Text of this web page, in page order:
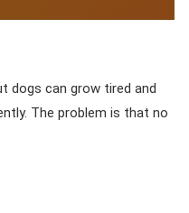
dogs can grow tired and
The problem is that no